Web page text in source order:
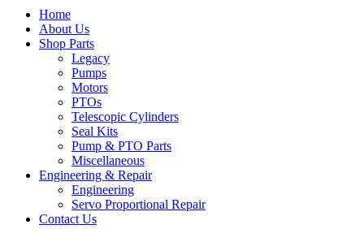
Home
About Us
Shop Parts
Legacy
Pumps
Motors
PTOs
Telescopic Cylinders
Seal Kits
Pump & PTO Parts
Miscellaneous
Engineering & Repair
Engineering
Servo Proportional Repair
Contact Us